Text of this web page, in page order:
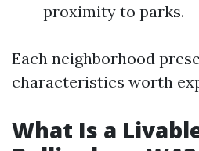
proximity to parks.
Each neighborhood
characteristics worth
What Is a